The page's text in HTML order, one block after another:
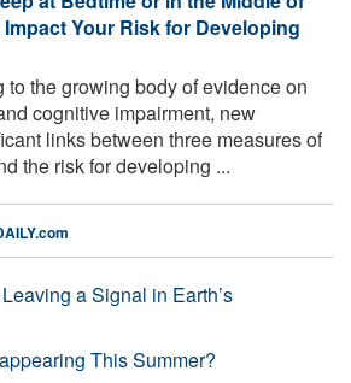
Your Risk for Developing
to the growing body of evidence on
cognitive impairment, new
links between three measures of
the risk for developing ...
a Signal in Earth’s
This Summer?